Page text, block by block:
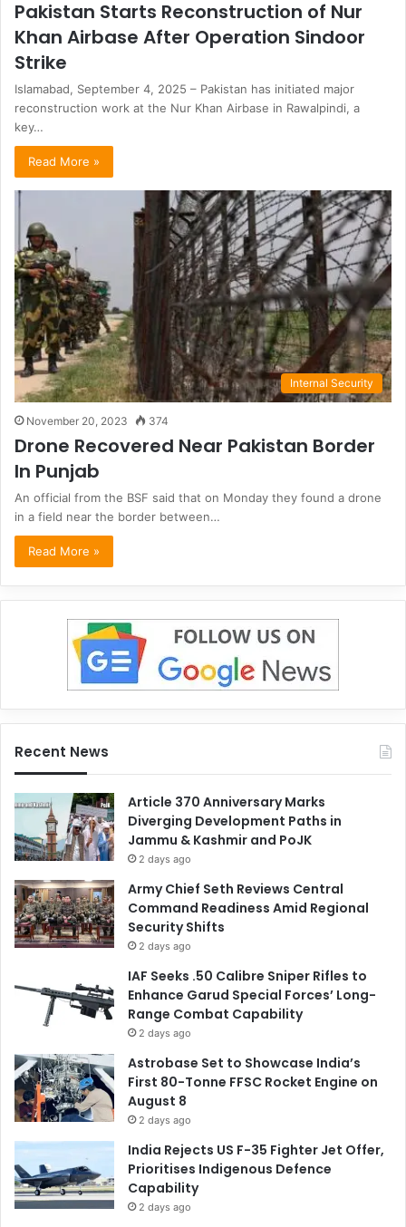
Pakistan Starts Reconstruction of Nur
Khan Airbase After Operation Sindoor
Strike
Islamabad, September 4, 2025 – Pakistan has initiated major
reconstruction work at the Nur Khan Airbase in Rawalpindi, a
key…
Read More »
Internal Security
November 20, 2023 374
Drone Recovered Near Pakistan Border
In Punjab
An official from the BSF said that on Monday they found a drone
in a field near the border between…
Read More »
Recent News
Article 370 Anniversary Marks
Diverging Development Paths in
Jammu & Kashmir and PoJK
2 days ago
Army Chief Seth Reviews Central
Command Readiness Amid Regional
Security Shifts
2 days ago
IAF Seeks .50 Calibre Sniper Rifles to
Enhance Garud Special Forces’ Long-
Range Combat Capability
2 days ago
Astrobase Set to Showcase India’s
First 80-Tonne FFSC Rocket Engine on
August 8
2 days ago
India Rejects US F-35 Fighter Jet Offer,
Prioritises Indigenous Defence
Capability
2 days ago